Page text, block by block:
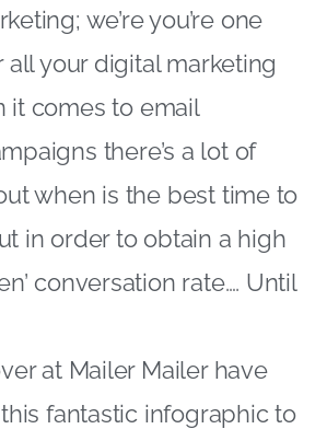
we’re you’re one
all your digital marketing
it comes to email
there’s a lot of
when is the best time to
in order to obtain a high
conversation rate…. Until
at Mailer Mailer have
fantastic infographic to